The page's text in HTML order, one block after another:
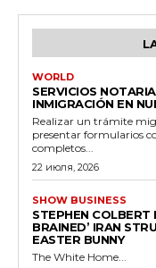
WORLD
SERVICIOS
INMIGRACIÓN EN
Realizar un trámite
presentar formularios
completos...
22 июля, 2026
SHOW BUSINESS
STEPHEN COLBERT
BRAINED’ IRAN
EASTER BUNNY
The White Home...